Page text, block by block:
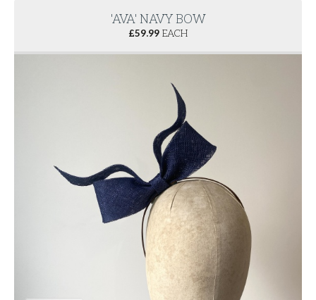
'AVA' NAVY BOW
£59.99 EACH